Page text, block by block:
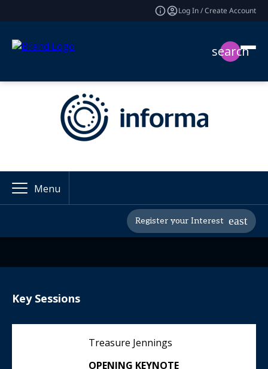
Log In / Create Account
search
Menu
Register your Interest
Key Sessions
Treasure Jennings
OPENING KEYNOTE